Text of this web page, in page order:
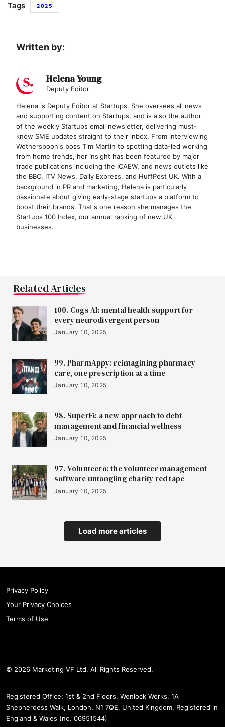
6
7
8 Hoxton Farms
9 MAGIC AI
10 Eolas Medical
11
13 Lindus Health
14 FYLD
15 Zero Gravity
16 Vikela
17 ToffeeX
Bio&Me
19 Strolll
20 Triple Technologies
21
22
Tags 2025
Written by:
Helena Young
Deputy Editor
Helena is Deputy Editor at Startups. She oversees all news
and supporting content on Startups, and is also the author
of the weekly Startups email newsletter, delivering must-
know SME updates straight to their inbox. From interviewing
Wetherspoon's boss Tim Martin to spotting data-led working
from home trends, her insight has been featured by major
trade publications including the ICAEW, and news outlets like
the BBC, ITV News, Daily Express, and HuffPost UK. With a
background in PR and marketing, Helena is particularly
passionate about giving early-stage startups a platform to
boost their brands. That's one reason she manages the
Startups 100 Index, our annual ranking of new UK
businesses.
Related Articles
100. Cogs AI: mental health support for
every neurodivergent person
January 10, 2025
99. PharmAppy: reimagining pharmacy
care, one prescription at a time
January 10, 2025
98. SuperFi: a new approach to debt
management and financial wellness
January 10, 2025
97. Volunteero: the volunteer management
software untangling charity red tape
January 10, 2025
Load more articles
Privacy Policy
Your Privacy Choices
Terms of Use
© 2026 Marketing VF Ltd. All Rights Reserved.
Registered Office: 1st & 2nd Floors, Wenlock Works, 1A
Shepherdess Walk, London, N1 7QE, United Kingdom. Registered in
England & Wales (no. 06951544)